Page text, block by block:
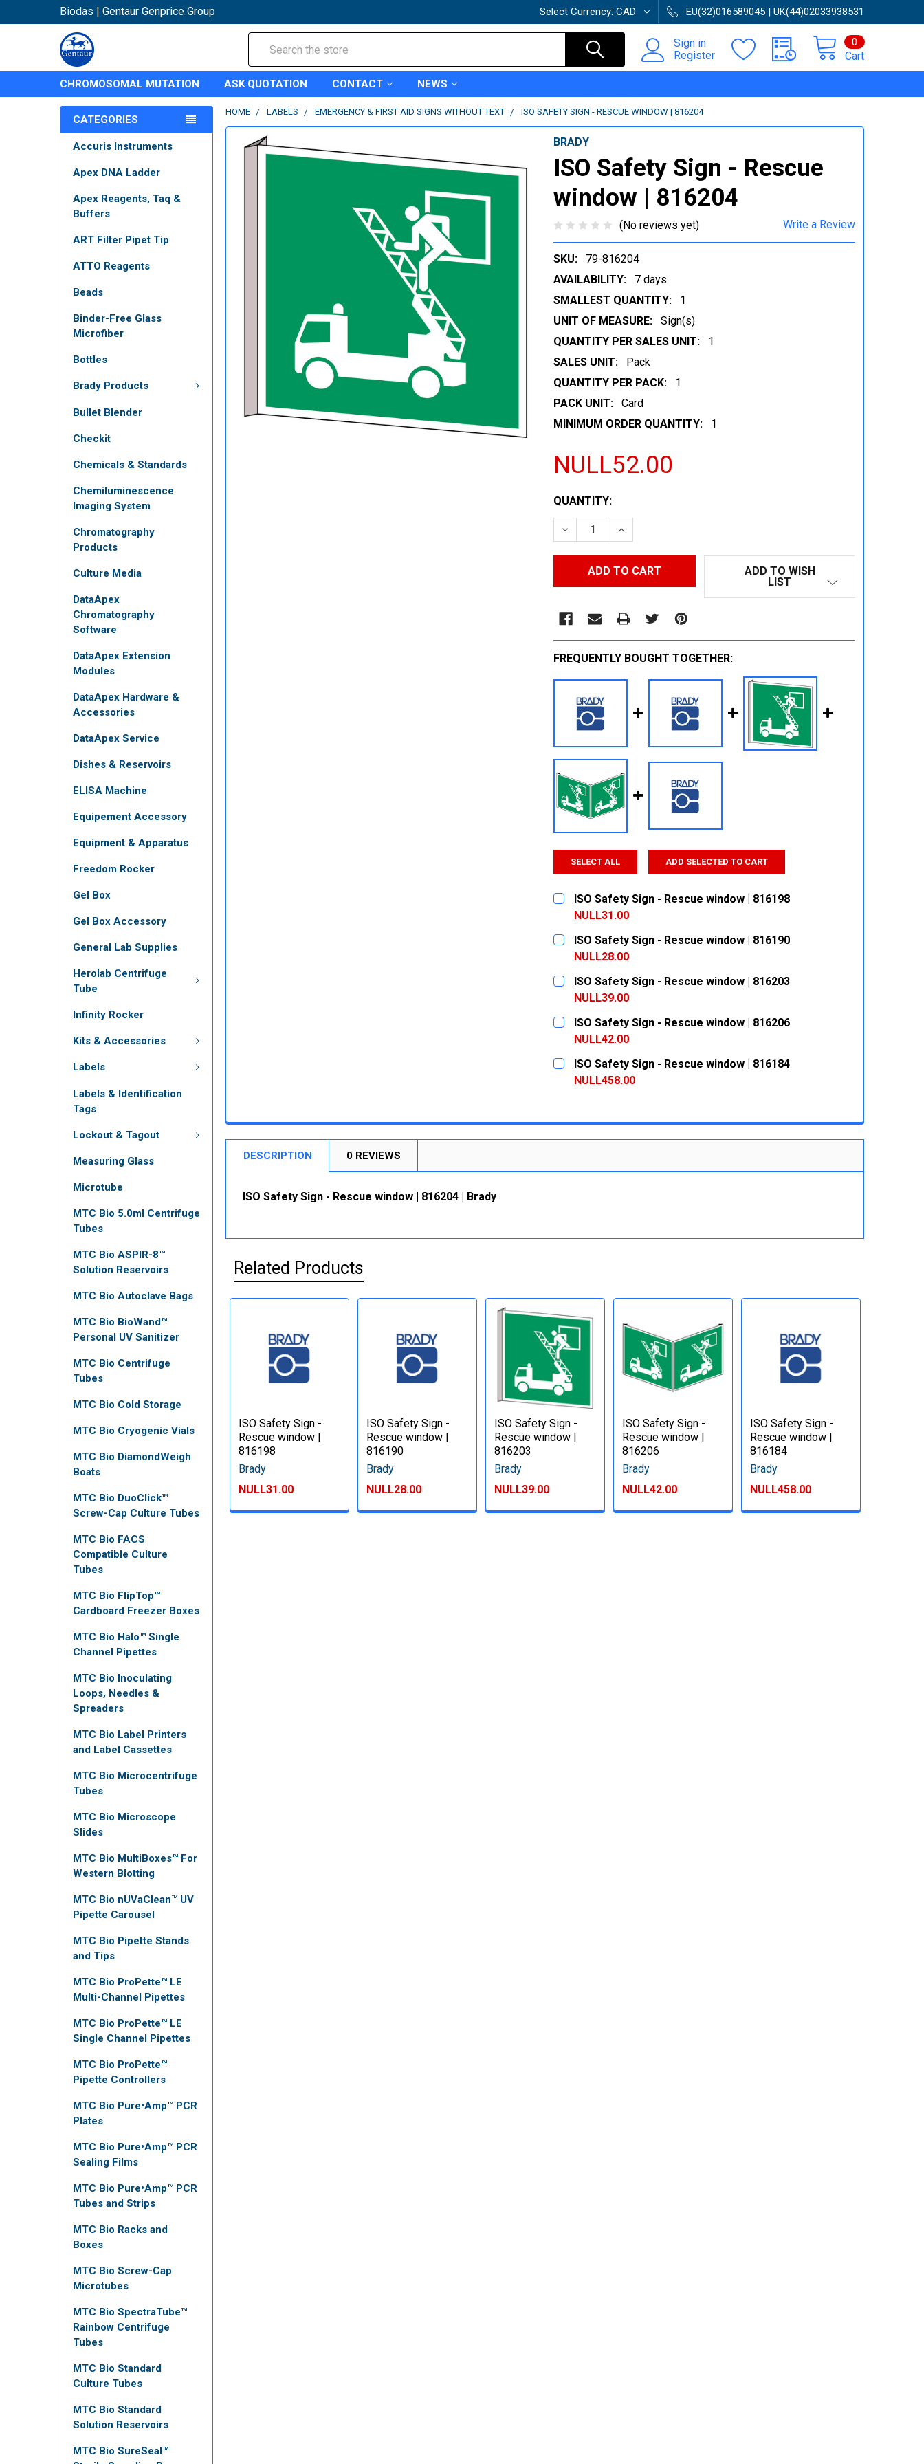
Biodas | Gentaur Genprice Group Select Currency: CAD EU(32)016589045 | UK(44)02033938531
Sign in
Register
Cart
0
CHROMOSOMAL MUTATION ASK QUOTATION CONTACT NEWS
CATEGORIES
Accuris Instruments
Apex DNA Ladder
Apex Reagents, Taq &
Buffers
ART Filter Pipet Tip
ATTO Reagents
Beads
Binder-Free Glass
Microfiber
Bottles
Brady Products
Bullet Blender
Checkit
Chemicals & Standards
Chemiluminescence
Imaging System
Chromatography
Products
Culture Media
DataApex
Chromatography
Software
DataApex Extension
Modules
DataApex Hardware &
Accessories
DataApex Service
Dishes & Reservoirs
ELISA Machine
Equipement Accessory
Equipment & Apparatus
Freedom Rocker
Gel Box
Gel Box Accessory
General Lab Supplies
Herolab Centrifuge
Tube
Infinity Rocker
Kits & Accessories
Labels
Labels & Identification
Tags
Lockout & Tagout
Measuring Glass
Microtube
MTC Bio 5.0ml Centrifuge
Tubes
MTC Bio ASPIR-8™
Solution Reservoirs
MTC Bio Autoclave Bags
MTC Bio BioWand™
Personal UV Sanitizer
MTC Bio Centrifuge
Tubes
MTC Bio Cold Storage
MTC Bio Cryogenic Vials
MTC Bio DiamondWeigh
Boats
MTC Bio DuoClick™
Screw-Cap Culture Tubes
MTC Bio FACS
Compatible Culture
Tubes
MTC Bio FlipTop™
Cardboard Freezer Boxes
MTC Bio Halo™ Single
Channel Pipettes
MTC Bio Inoculating
Loops, Needles &
Spreaders
MTC Bio Label Printers
and Label Cassettes
MTC Bio Microcentrifuge
Tubes
MTC Bio Microscope
Slides
MTC Bio MultiBoxes™ For
Western Blotting
MTC Bio nUVaClean™ UV
Pipette Carousel
MTC Bio Pipette Stands
and Tips
MTC Bio ProPette™ LE
Multi-Channel Pipettes
MTC Bio ProPette™ LE
Single Channel Pipettes
MTC Bio ProPette™
Pipette Controllers
MTC Bio Pure•Amp™ PCR
Plates
MTC Bio Pure•Amp™ PCR
Sealing Films
MTC Bio Pure•Amp™ PCR
Tubes and Strips
MTC Bio Racks and
Boxes
MTC Bio Screw-Cap
Microtubes
MTC Bio SpectraTube™
Rainbow Centrifuge
Tubes
MTC Bio Standard
Culture Tubes
MTC Bio Standard
Solution Reservoirs
MTC Bio SureSeal™
HOME LABELS EMERGENCY & FIRST AID SIGNS WITHOUT TEXT ISO SAFETY SIGN - RESCUE WINDOW | 816204
BRADY
ISO Safety Sign - Rescue
window | 816204
(No reviews yet) Write a Review
SKU:
79-816204
AVAILABILITY:
7 days
SMALLEST QUANTITY:
1
UNIT OF MEASURE:
Sign(s)
QUANTITY PER SALES UNIT:
1
SALES UNIT:
Pack
QUANTITY PER PACK:
1
PACK UNIT:
Card
MINIMUM ORDER QUANTITY:
1
NULL52.00
CURRENT
STOCK:
QUANTITY:
DECREASE QUANTITY:INCREASE QUANTITY:
ADD TO WISH
LIST
FREQUENTLY BOUGHT TOGETHER:
SELECT ALL ADD SELECTED TO CART
ISO Safety Sign - Rescue window | 816198
NULL31.00
CURRENT
STOCK:
QUANTITY:
DECREASE QUANTITY:INCREASE QUANTITY:
ISO Safety Sign - Rescue window | 816190
NULL28.00
CURRENT
STOCK:
QUANTITY:
DECREASE QUANTITY:INCREASE QUANTITY:
ISO Safety Sign - Rescue window | 816203
NULL39.00
CURRENT
STOCK:
QUANTITY:
DECREASE QUANTITY:INCREASE QUANTITY:
ISO Safety Sign - Rescue window | 816206
NULL42.00
CURRENT
STOCK:
QUANTITY:
DECREASE QUANTITY:
INCREASE QUANTITY:
ISO Safety Sign - Rescue window | 816184
NULL458.00
DECREASE QUANTITY:
INCREASE QUANTITY:
DESCRIPTION 0 REVIEWS
ISO Safety Sign - Rescue window | 816204 | Brady
Related Products
ISO Safety Sign -
Rescue window |
816198
Brady
NULL31.00
ISO Safety Sign -
Rescue window |
816190
Brady
NULL28.00
ISO Safety Sign -
Rescue window |
816203
Brady
NULL39.00
ISO Safety Sign -
Rescue window |
816206
Brady
NULL42.00
ISO Safety Sign -
Rescue window |
816184
Brady
NULL458.00